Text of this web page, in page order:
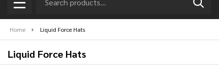
MENU
Home Liquid Force Hats
Liquid Force Hats